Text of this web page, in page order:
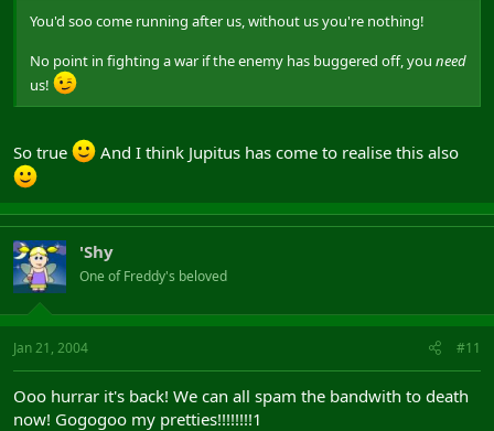
You'd soo come running after us, without us you're nothing!
No point in fighting a war if the enemy has buggered off, you need
us!
So true And I think Jupitus has come to realise this also
'Shy
One of Freddy's beloved
Jan 21, 2004 #11
Ooo hurrar it's back! We can all spam the bandwith to death
now! Gogogoo my pretties!!!!!!!!1